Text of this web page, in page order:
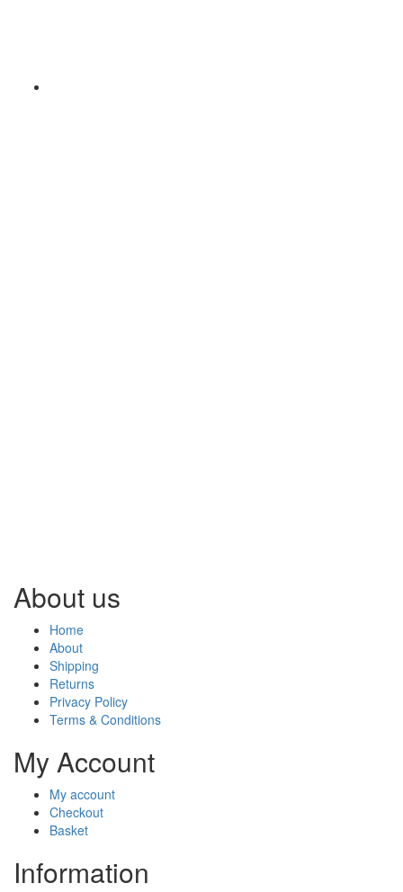
About us
Home
About
Shipping
Returns
Privacy Policy
Terms & Conditions
My Account
My account
Checkout
Basket
Information